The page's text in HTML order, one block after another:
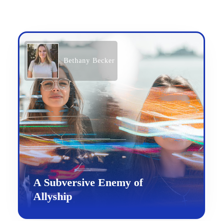
Bethany Becker
A Subversive Enemy of
Allyship